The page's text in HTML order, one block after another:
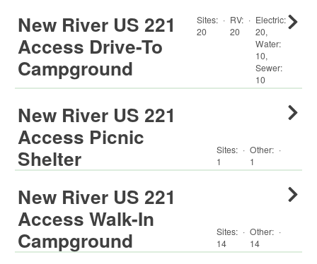
New River US 221
Access Drive-To
Campground
Sites:
20
· RV:
20
· Electric:
20,
Water:
10,
Sewer:
10
New River US 221
Access Picnic
Shelter
Sites:
1
· Other:
1
·
New River US 221
Access Walk-In
Campground
Sites:
14
· Other:
14
·